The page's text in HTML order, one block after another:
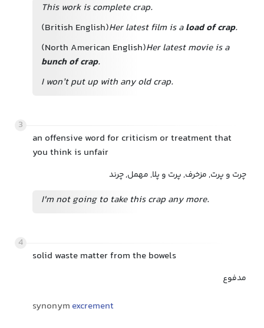
This work is complete crap.
(British English)Her latest film is aload of crap.
(North American English)Her latest movie is a
bunch of crap.
I won’t put up with any old crap.
3
an offensive word for criticism or treatment that
you think is unfair
چرت‌ و پرت, مزخرف, پرت‌ و پلا, مهمل, چرند
I'm not going to take this crap any more.
4
solid waste matter from the bowels
مدفوع
synonym excrement